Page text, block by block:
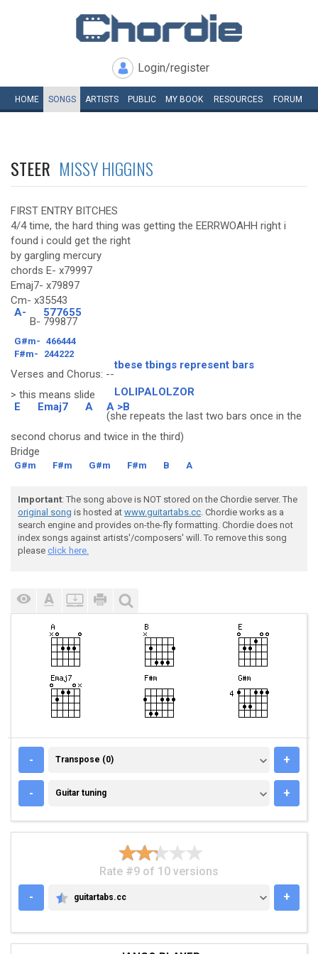
Login/register
HOME SONGS ARTISTS PUBLIC MY BOOK RESOURCES FORUM
STEER MISSY HIGGINS
FIRST ENTRY BITCHES
4/4 time, the hard thing was getting the EERRWOAHH right i
found i could get the right
by gargling mercury
chords E- x79997
Emaj7- x79897
Cm- x35543
A-
B-
577655
799877
G#m- 466444
F#m-
244222
Verses and Chorus: --
tbese tbings represent bars
LOLIPALOLZOR
> this means slide
E
Emaj7 A A >B
(she repeats the last two bars once in the
second chorus and twice in the third)
Bridge
G#m F#m G#m F#m B A
Important: The song above is NOT stored on the Chordie server. The
original song is hosted at www.guitartabs.cc. Chordie works as a
search engine and provides on-the-fly formatting. Chordie does not
index songs against artists'/composers' will. To remove this song
please click here.
- TRANSPOSE (0)
Transpose (0) +
- GUITAR TUNING
Guitar tuning +
Rate #9 of 10 versions
-
GUITARTABS.CC
guitartabs.cc +